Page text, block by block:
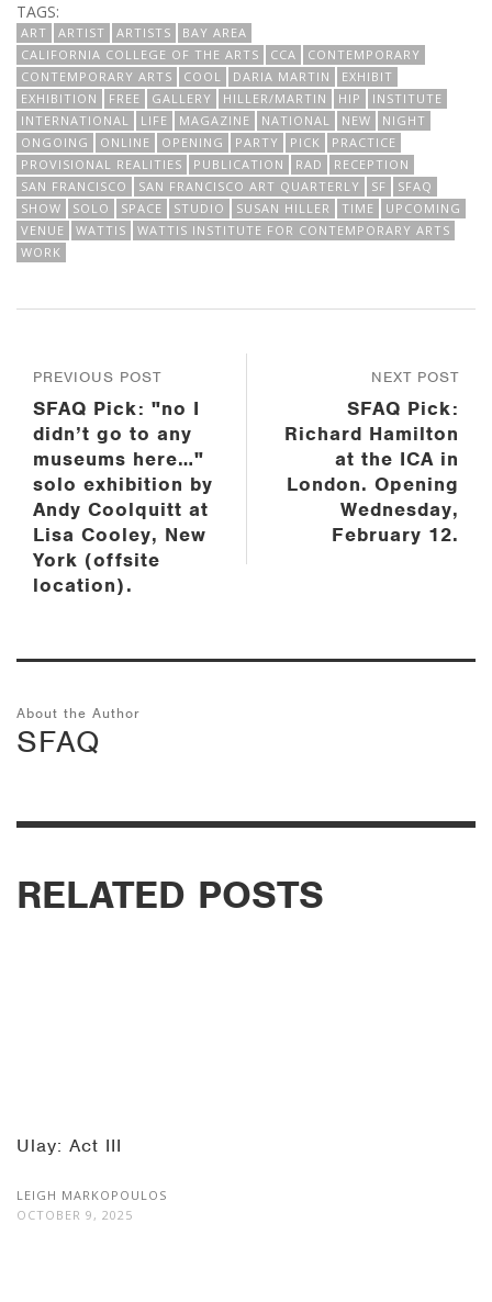
TAGS:
ART ARTIST ARTISTS
BAY AREA
CALIFORNIA COLLEGE OF THE ARTS
CCA
CONTEMPORARY
CONTEMPORARY ARTS
COOL DARIA MARTIN
EXHIBIT
EXHIBITION
FREE GALLERY HILLER/MARTIN HIP
INSTITUTE
INTERNATIONAL
LIFE MAGAZINE NATIONAL NEW
NIGHT
ONGOING
ONLINE OPENING PARTY PICK
PRACTICE
PROVISIONAL REALITIES
PUBLICATION RAD
RECEPTION
SAN FRANCISCO
SAN FRANCISCO ART QUARTERLY SF
SFAQ
SHOW
SOLO SPACE STUDIO SUSAN HILLER TIME
UPCOMING
VENUE
WATTIS
WATTIS INSTITUTE FOR CONTEMPORARY ARTS
WORK
NEXT POST
SFAQ Pick:
Richard Hamilton
at the ICA in
London. Opening
Wednesday,
February 12.
PREVIOUS POST
SFAQ Pick: "no I
didn’t go to any
museums here…"
solo exhibition by
Andy Coolquitt at
Lisa Cooley, New
York (offsite
location).
About the Author
SFAQ
RELATED POSTS
Ulay: Act III
LEIGH MARKOPOULOS
OCTOBER 9, 2025